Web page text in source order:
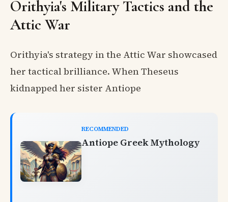
Orithyia's Military Tactics and the
Attic War
Orithyia's strategy in the Attic War showcased
her tactical brilliance. When Theseus
kidnapped her sister Antiope
RECOMMENDED
Antiope Greek Mythology